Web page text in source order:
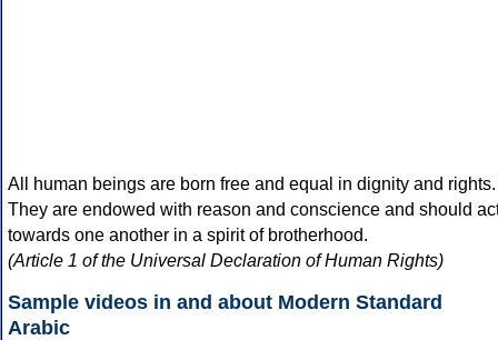
All human beings are born free and equal in dignity and rights.
They are endowed with reason and conscience and should
towards one another in a spirit of brotherhood.
(Article 1 of the Universal Declaration of Human Rights)
Sample videos in and about Modern Standard
Arabic